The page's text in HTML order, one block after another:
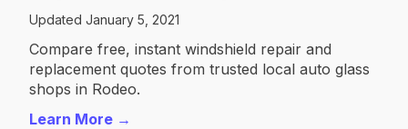
Updated January 5, 2021
Compare free, instant windshield repair and
replacement quotes from trusted local auto glass
shops in Rodeo.
Learn More →